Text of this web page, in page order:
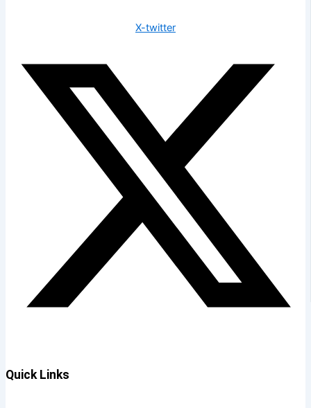
X-twitter
Quick Links